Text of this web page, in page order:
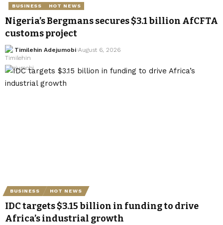
BUSINESS HOT NEWS
Nigeria’s Bergmans secures $3.1 billion AfCFTA
customs project
Timilehin Adejumobi August 6, 2026
BUSINESS HOT NEWS
IDC targets $3.15 billion in funding to drive
Africa’s industrial growth